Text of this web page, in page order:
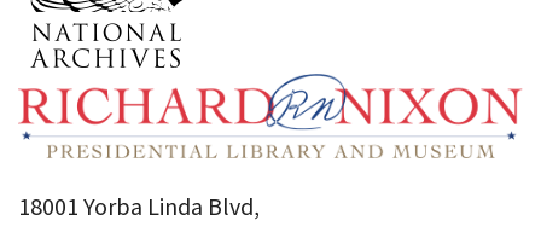
18001 Yorba Linda Blvd,